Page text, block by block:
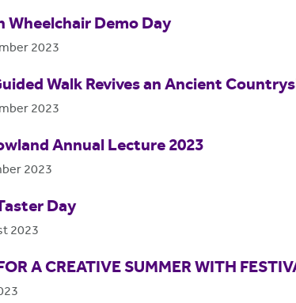
Wheelchair Demo Day
2023
Walk Revives an Ancient
2023
Annual Lecture 2023
2023
Day
2023
A CREATIVE SUMMER WITH